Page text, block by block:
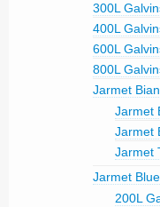
300L
400L
600L
800L
Jarmet
Jarmet
Jarmet
Jarmet
Jarmet
200L